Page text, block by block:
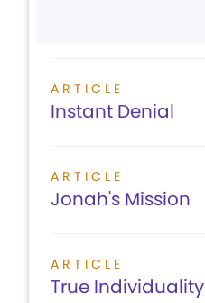
ARTICLE
Instant Denial
ARTICLE
Jonah's Mission
ARTICLE
True Individuality